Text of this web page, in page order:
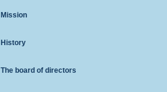
Mission
History
The board of directors